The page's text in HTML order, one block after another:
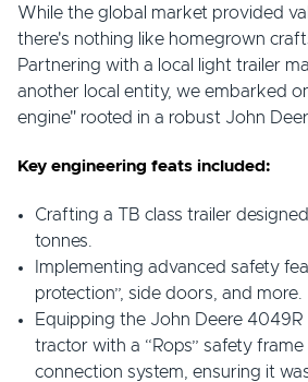
While the global market provided
there's nothing like homegrown
Partnering with a local light trailer
another local entity, we embarked
engine" rooted in a robust John
Key engineering feats included:
Crafting a TB class trailer
tonnes.
Implementing advanced safety
protection”, side doors, and more.
Equipping the John Deere
tractor with a “Rops” safety
connection system, ensuring it